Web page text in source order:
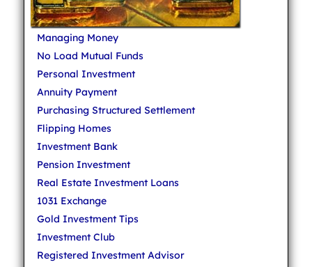
Managing Money
No Load Mutual Funds
Personal Investment
Annuity Payment
Purchasing Structured Settlement
Flipping Homes
Investment Bank
Pension Investment
Real Estate Investment Loans
1031 Exchange
Gold Investment Tips
Investment Club
Registered Investment Advisor